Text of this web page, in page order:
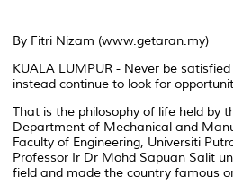
By Fitri Nizam (www.getaran.my)
KUALA LUMPUR - Never be
instead continue to look for
That is the philosophy of life held by
Department of Mechanical and
Faculty of Engineering, Universiti
Professor Ir Dr Mohd Sapuan Salit
field and made the country famous